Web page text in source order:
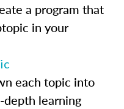
a program that
in your
each topic into
depth learning